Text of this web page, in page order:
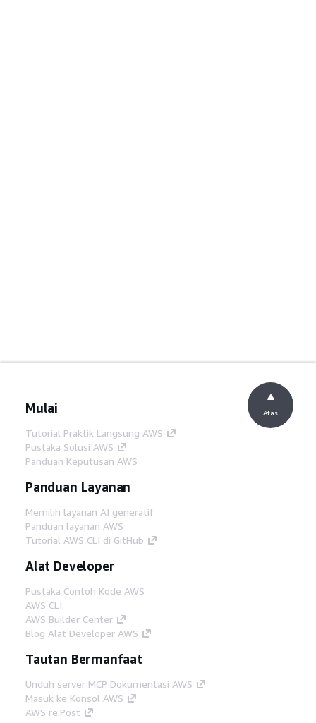
Mulai
Tutorial Praktik Langsung AWS
Pustaka Solusi AWS
Panduan Keputusan AWS
Panduan Layanan
Memilih layanan AI generatif
Panduan layanan AWS
Tutorial AWS CLI di GitHub
Alat Developer
Pustaka Contoh Kode AWS
AWS CLI
AWS Builder Center
Blog Alat Developer AWS
Tautan Bermanfaat
Unduh server MCP Dokumentasi AWS
Masuk ke Konsol AWS
AWS re:Post
Atas